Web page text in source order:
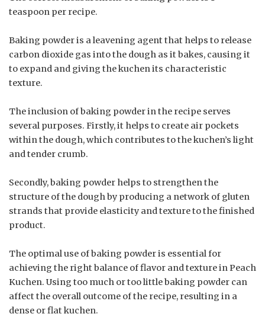
teaspoon per recipe.
Baking powder is a leavening agent that helps to release
carbon dioxide gas into the dough as it bakes, causing it
to expand and giving the kuchen its characteristic
texture.
The inclusion of baking powder in the recipe serves
several purposes. Firstly, it helps to create air pockets
within the dough, which contributes to the kuchen’s light
and tender crumb.
Secondly, baking powder helps to strengthen the
structure of the dough by producing a network of gluten
strands that provide elasticity and texture to the finished
product.
The optimal use of baking powder is essential for
achieving the right balance of flavor and texture in Peach
Kuchen. Using too much or too little baking powder can
affect the overall outcome of the recipe, resulting in a
dense or flat kuchen.